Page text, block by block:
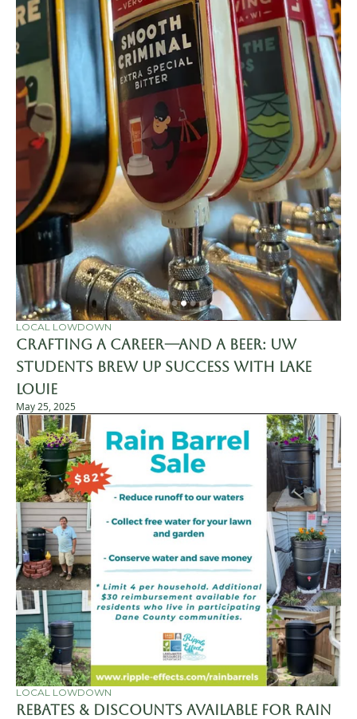
LOCAL LOWDOWN
Crafting a Career—and a Beer: UW
Students Brew Up Success with Lake
Louie
May 25, 2025
LOCAL LOWDOWN
Rebates & Discounts Available for Rain